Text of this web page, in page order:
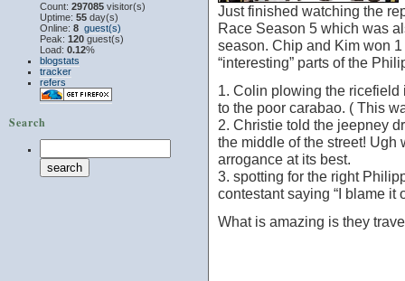
Count: 297085 visitor(s)
Uptime: 55 day(s)
Online: 8 guest(s)
Peak: 120 guest(s)
Load: 0.12%
blogstats
tracker
refers
Search
Just finished watching the
Race Season 5 which was
season. Chip and Kim won
“interesting” parts of the
1. Colin plowing the ricefield
to the poor carabao. ( This
2. Christie told the jeepney
the middle of the street! Ugh
arrogance at its best.
3. spotting for the right
contestant saying “I blame it
What is amazing is they